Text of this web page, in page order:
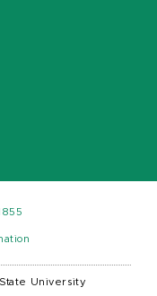
University